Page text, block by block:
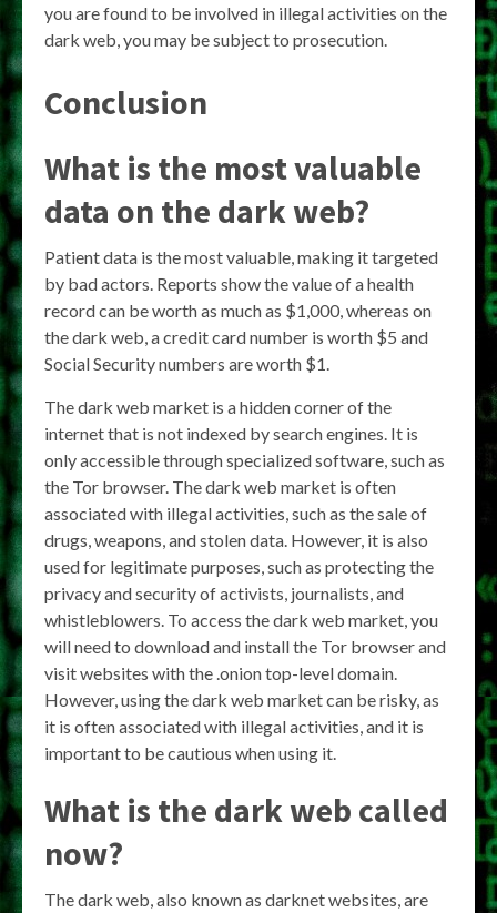
you are found to be involved in illegal activities on the
dark web, you may be subject to prosecution.
Conclusion
What is the most valuable
data on the dark web?
Patient data is the most valuable, making it targeted
by bad actors. Reports show the value of a health
record can be worth as much as $1,000, whereas on
the dark web, a credit card number is worth $5 and
Social Security numbers are worth $1.
The dark web market is a hidden corner of the
internet that is not indexed by search engines. It is
only accessible through specialized software, such as
the Tor browser. The dark web market is often
associated with illegal activities, such as the sale of
drugs, weapons, and stolen data. However, it is also
used for legitimate purposes, such as protecting the
privacy and security of activists, journalists, and
whistleblowers. To access the dark web market, you
will need to download and install the Tor browser and
visit websites with the .onion top-level domain.
However, using the dark web market can be risky, as
it is often associated with illegal activities, and it is
important to be cautious when using it.
What is the dark web called
now?
The dark web, also known as darknet websites, are